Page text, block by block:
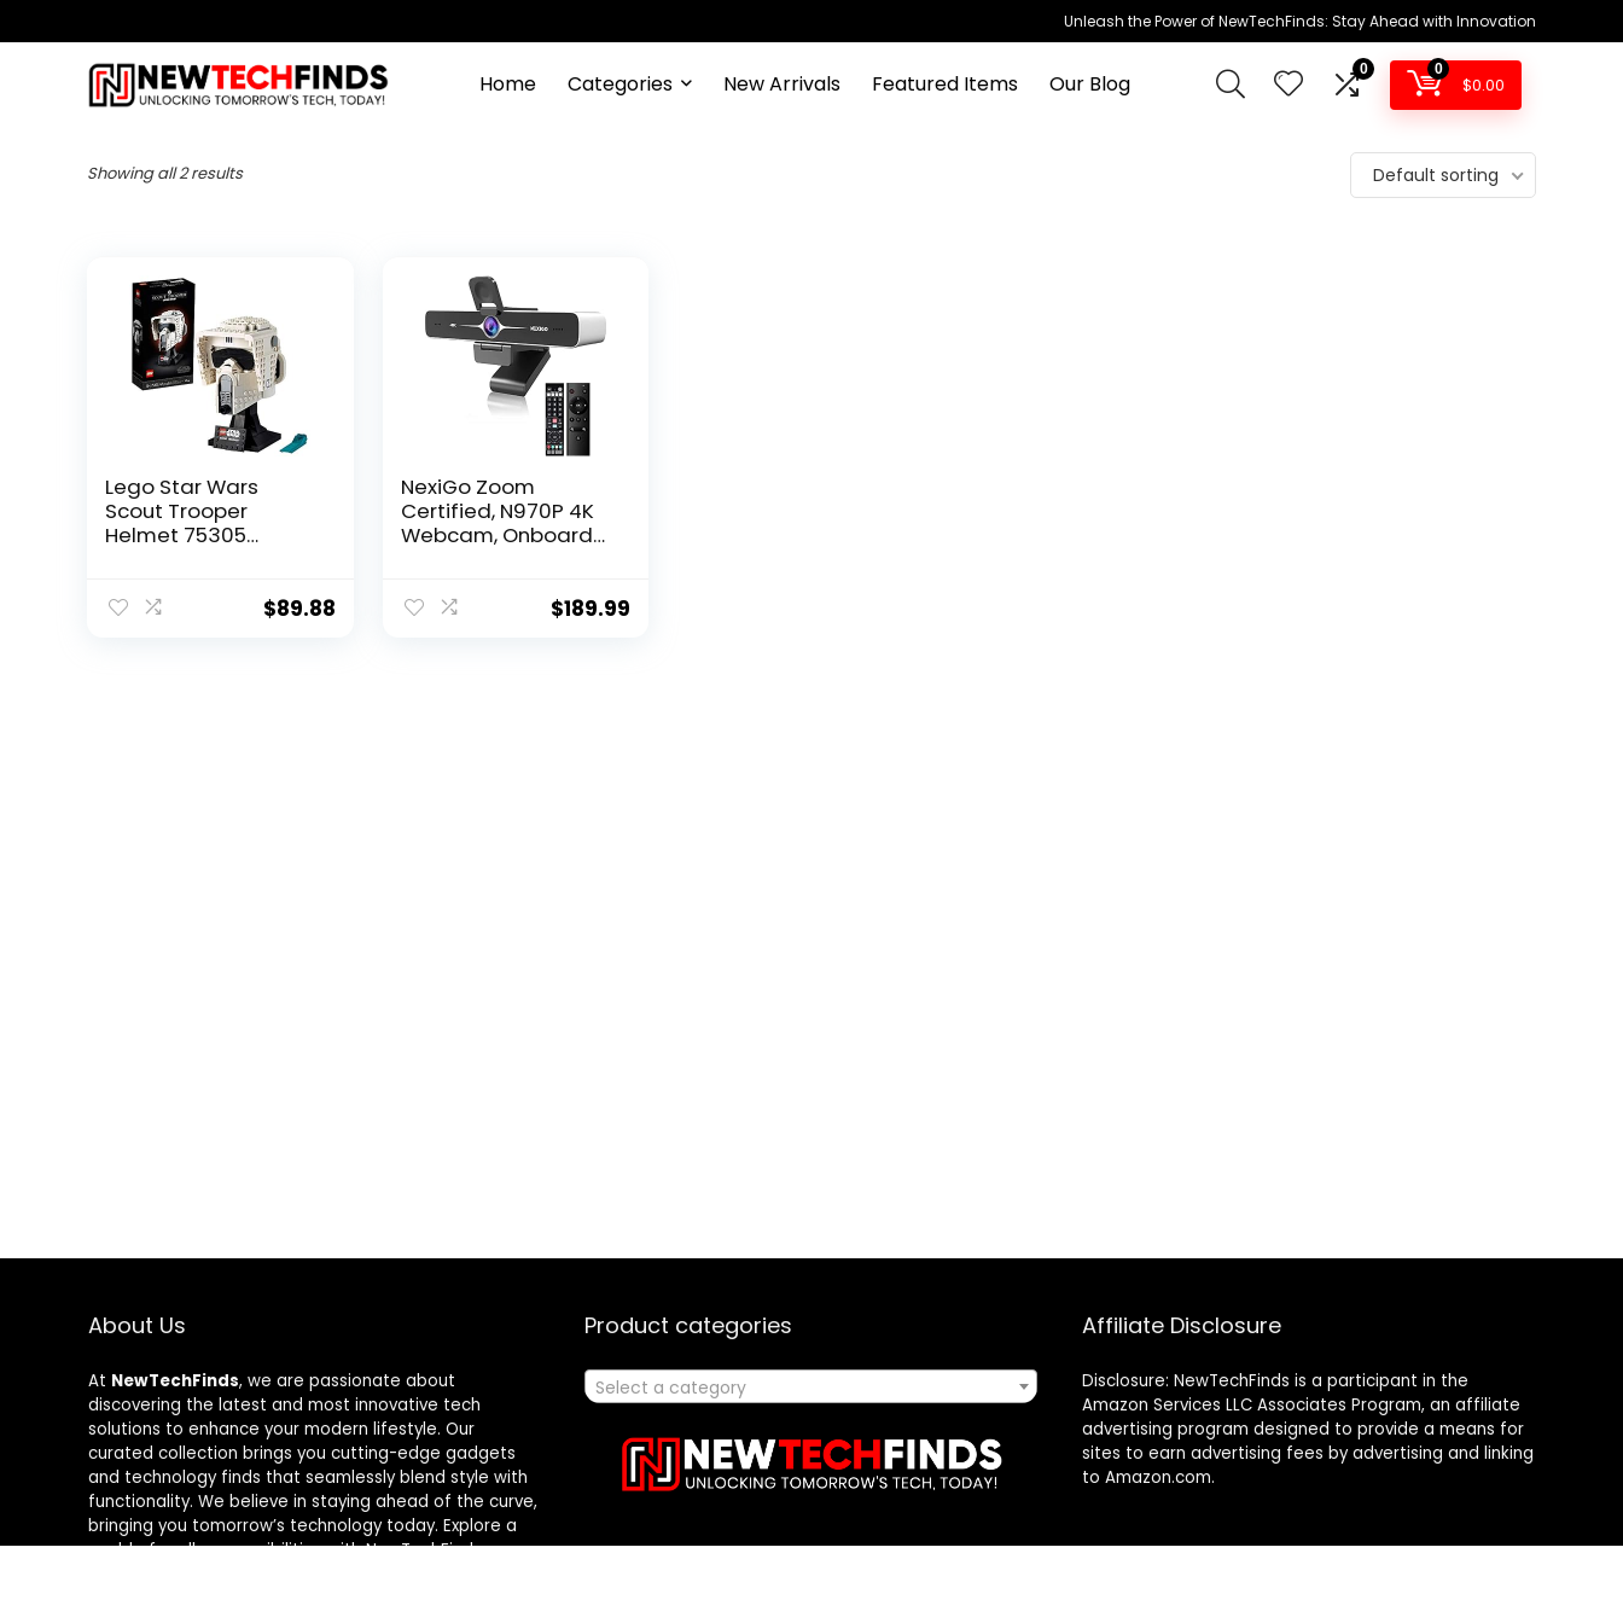
Unleash the Power of NewTechFinds: Stay Ahead with Innovation
Home Categories New Arrivals Featured Items Our Blog
0 0
$0.00
Showing all 2 results Default sorting
Lego Star Wars
Scout Trooper
Helmet 75305
Pieces)
$89.88
NexiGo Zoom
Certified, N970P 4K
Webcam, Onboard
Framing, Adjutable
$189.99
About Us
At NewTechFinds, we are passionate about
discovering the latest and most innovative tech
solutions to enhance your modern lifestyle. Our
curated collection brings you cutting-edge gadgets
and technology finds that seamlessly blend style with
functionality. We believe in staying ahead of the curve,
bringing you tomorrow’s technology today. Explore a
world of endless possibilities with NewTechFinds –
Product categories
Select a category
Affiliate Disclosure
Disclosure: NewTechFinds is a participant in the
Amazon Services LLC Associates Program, an affiliate
advertising program designed to provide a means for
sites to earn advertising fees by advertising and linking
to Amazon.com.